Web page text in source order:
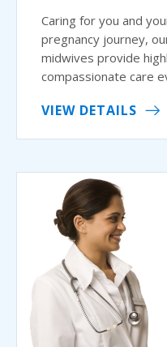
Caring for you and
pregnancy journey,
midwives provide
compassionate care
VIEW DETAILS